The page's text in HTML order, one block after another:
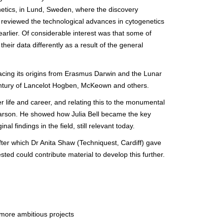
in Lund, Sweden, where the discovery
the technological advances in cytogenetics
Of considerable interest was that some of
data differently as a result of the general
its origins from Erasmus Darwin and the Lunar
of Lancelot Hogben, McKeown and others.
life and career, and relating this to the monumental
He showed how Julia Bell became the key
findings in the field, still relevant today.
which Dr Anita Shaw (Techniquest, Cardiff) gave
could contribute material to develop this further.
ambitious projects